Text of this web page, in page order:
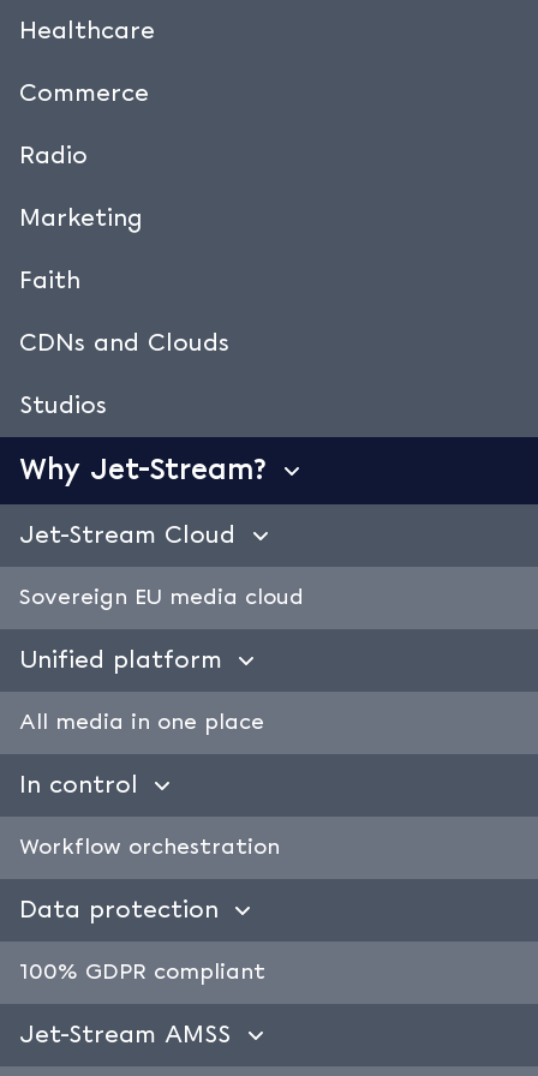
Healthcare
Commerce
Radio
Marketing
Faith
CDNs and Clouds
Studios
Why Jet-Stream?
Jet-Stream Cloud
Sovereign EU media cloud
Unified platform
All media in one place
In control
Workflow orchestration
Data protection
100% GDPR compliant
Jet-Stream AMSS
Geofencing.
country or region? Do you want to shield
Select a country group and geo-fence
regardless the dynamic mix of used CDNs.
add countries in one click. Upload a custom
‘access denied’ video.
of the shielding.
video.